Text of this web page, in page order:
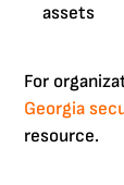
assets
For
Georgia
resource.